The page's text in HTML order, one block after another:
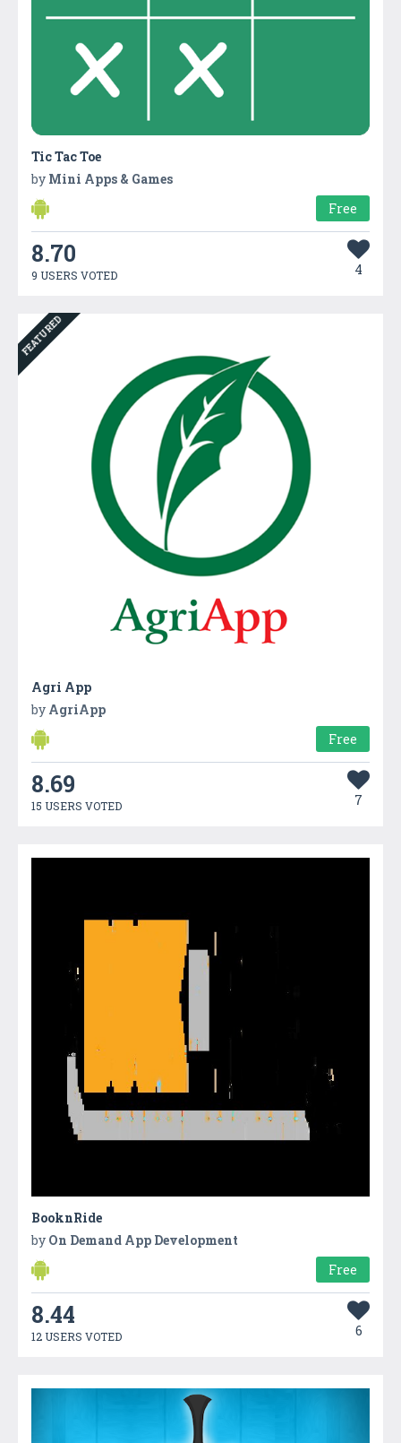
Tic Tac Toe
by Mini Apps & Games
Free
8.70
9 USERS VOTED 4
FEATURED
Agri App
by AgriApp
Free
8.69
15 USERS VOTED 7
BooknRide
by On Demand App Development
Free
8.44
12 USERS VOTED 6